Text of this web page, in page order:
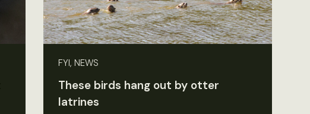
FYI, NEWS
These birds hang out by otter
latrines